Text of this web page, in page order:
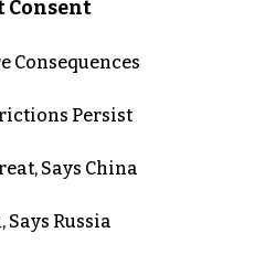
Consent
Consequences
Persist
Says China
Russia